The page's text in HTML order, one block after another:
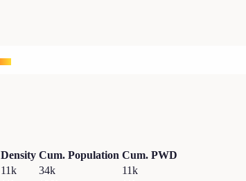
Density Cum. Population Cum. PWD
11k 34k
11k